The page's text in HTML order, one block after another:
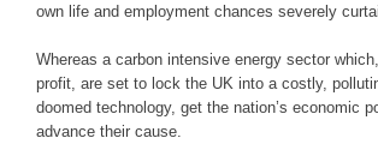
own life and employment chances severely
Whereas a carbon intensive energy sector
profit, are set to lock the UK into a costly,
doomed technology, get the nation’s economic
advance their cause.